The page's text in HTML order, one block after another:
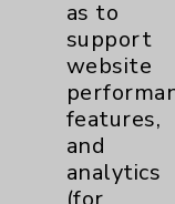
Financial
Help Paying
Notice of
Physician
Price
as to
support
website
features,
and
analytics